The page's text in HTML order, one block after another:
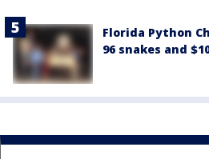
Florida Python
96 snakes and